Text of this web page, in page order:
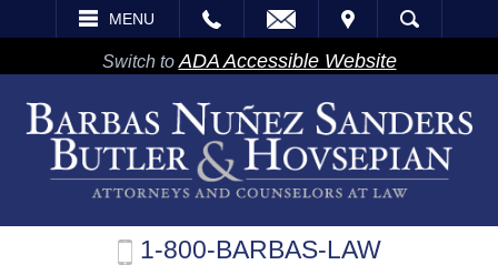
MENU
VISIT SEARCH
Switch to ADA Accessible Website
1-800-BARBAS-LAW